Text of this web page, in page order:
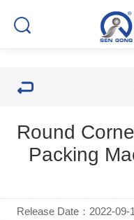
Round
Packing
Release Date：2022-09-